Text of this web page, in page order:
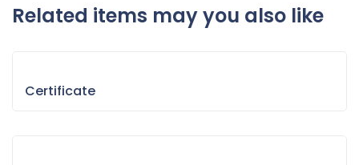
Related items may you also like
Certificate